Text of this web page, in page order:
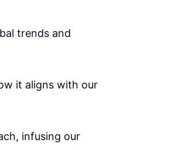
trends and
it aligns with our
infusing our